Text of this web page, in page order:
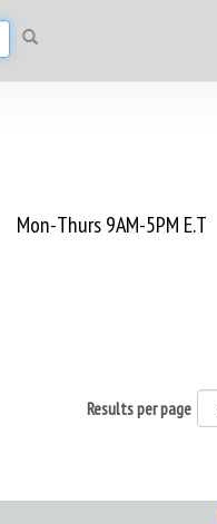
Mon-Thurs 9AM-5PM E.T
Results per page